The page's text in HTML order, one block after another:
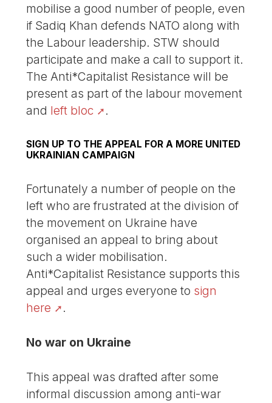
mobilise a good number of people, even
if Sadiq Khan defends NATO along with
the Labour leadership. STW should
participate and make a call to support it.
The Anti*Capitalist Resistance will be
present as part of the labour movement
and left bloc .
SIGN UP TO THE APPEAL FOR A MORE UNITED
UKRAINIAN CAMPAIGN
Fortunately a number of people on the
left who are frustrated at the division of
the movement on Ukraine have
organised an appeal to bring about
such a wider mobilisation.
Anti*Capitalist Resistance supports this
appeal and urges everyone to sign
here
.
No war on Ukraine
This appeal was drafted after some
informal discussion among anti-war